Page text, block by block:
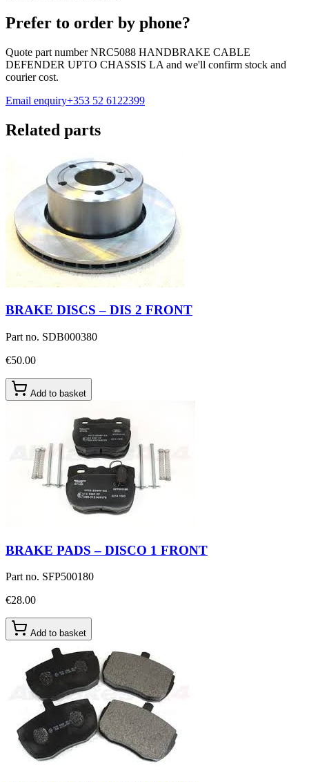
Prefer to order by phone?
Quote part numberNRC5088 HANDBRAKE CABLE
DEFENDER UPTO CHASSIS LA and we'll confirm stock and
courier cost.
Email enquiry+353 52 6122399
Related parts
BRAKE DISCS – DIS 2 FRONT
Part no. SDB000380
€50.00
Add to basket
BRAKE PADS – DISCO 1 FRONT
Part no. SFP500180
€28.00
Add to basket